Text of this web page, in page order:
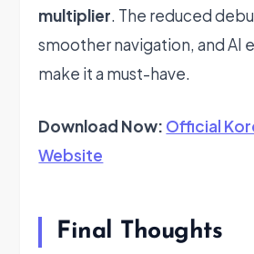
multiplier. The reduced
smoother navigation, and AI
make it a must-have.
Download Now: Official
Website
Final Thoughts